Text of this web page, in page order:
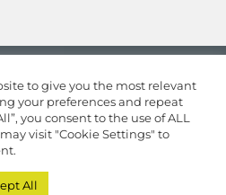
Privacy Statement
to give you the most relevant
your preferences and repeat
you consent to the use of ALL
visit "Cookie Settings" to
All